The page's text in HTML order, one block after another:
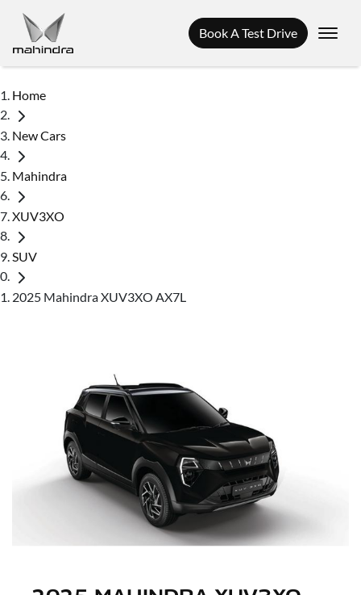
Book A Test Drive
Home
New Cars
Mahindra
XUV3XO
SUV
2025 Mahindra XUV3XO AX7L